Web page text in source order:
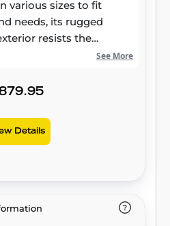
various sizes to fit
needs, its rugged
resists the
long-lasting
storage, the Thule Force
Its aerodynamic
profile helps minimize
style and strength,
See More
Details